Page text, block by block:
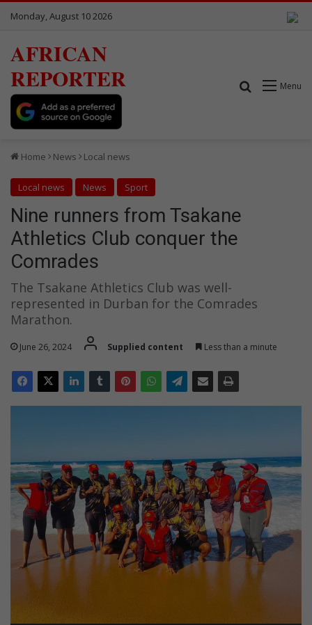
Monday, August 10 2026
AFRICAN
REPORTER
Menu
Search for
Home News Local news
Local news News Sport
Nine runners from Tsakane
Athletics Club conquer the
Comrades
The Tsakane Athletics Club was well-
represented in Durban for the Comrades
Marathon.
June 26, 2024 Supplied content Less than a minute